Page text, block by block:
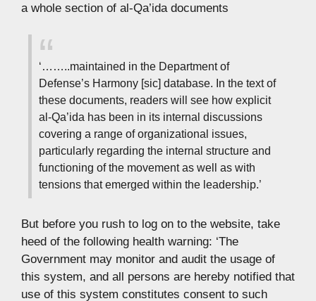
a whole section of al-Qa’ida documents
‘……..maintained in the Department of
Defense’s Harmony [sic] database. In the text of
these documents, readers will see how explicit
al-Qa’ida has been in its internal discussions
covering a range of organizational issues,
particularly regarding the internal structure and
functioning of the movement as well as with
tensions that emerged within the leadership.’
But before you rush to log on to the website, take
heed of the following health warning: ‘The
Government may monitor and audit the usage of
this system, and all persons are hereby notified that
use of this system constitutes consent to such